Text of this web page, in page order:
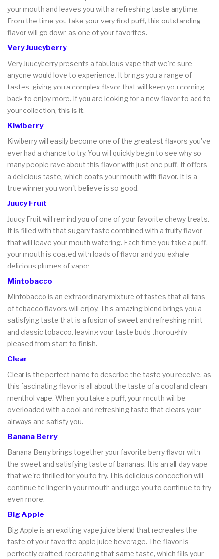
your mouth and leaves you with a refreshing taste anytime.
From the time you take your very first puff, this outstanding
flavor will go down as one of your favorites.
Very Juucyberry
Very Juucyberry presents a fabulous vape that we're sure
anyone would love to experience. It brings you a range of
tastes, giving you a complex flavor that will keep you coming
back to enjoy more. If you are looking for a new flavor to add to
your collection, this is it.
Kiwiberry
Kiwiberry will easily become one of the greatest flavors you've
ever had a chance to try. You will quickly begin to see why so
many people rave about this flavor with just one puff. It offers
a delicious taste, which coats your mouth with flavor. It is a
true winner you won't believe is so good.
Juucy Fruit
Juucy Fruit will remind you of one of your favorite chewy treats.
It is filled with that sugary taste combined with a fruity flavor
that will leave your mouth watering. Each time you take a puff,
your mouth is coated with loads of flavor and you exhale
delicious plumes of vapor.
Mintobacco
Mintobacco is an extraordinary mixture of tastes that all fans
of tobacco flavors will enjoy. This amazing blend brings you a
satisfying taste that is a fusion of sweet and refreshing mint
and classic tobacco, leaving your taste buds thoroughly
pleased from start to finish.
Clear
Clear is the perfect name to describe the taste you receive, as
this fascinating flavor is all about the taste of a cool and clean
menthol vape. When you take a puff, your mouth will be
overloaded with a cool and refreshing taste that clears your
airways and satisfy you.
Banana Berry
Banana Berry brings together your favorite berry flavor with
the sweet and satisfying taste of bananas. It is an all-day vape
that we're thrilled for you to try. This delicious concoction will
continue to linger in your mouth and urge you to continue to try
even more.
Big Apple
Big Apple is an exciting vape juice blend that recreates the
taste of your favorite apple juice beverage. The flavor is
perfectly crafted, recreating that same taste, which fills your